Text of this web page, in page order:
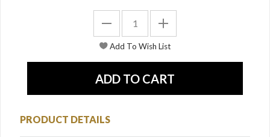
PRODUCT DETAILS